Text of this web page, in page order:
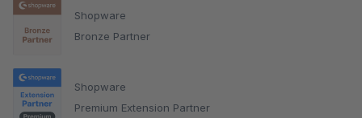
Shopware
Bronze Partner
Shopware
Premium Extension Partner